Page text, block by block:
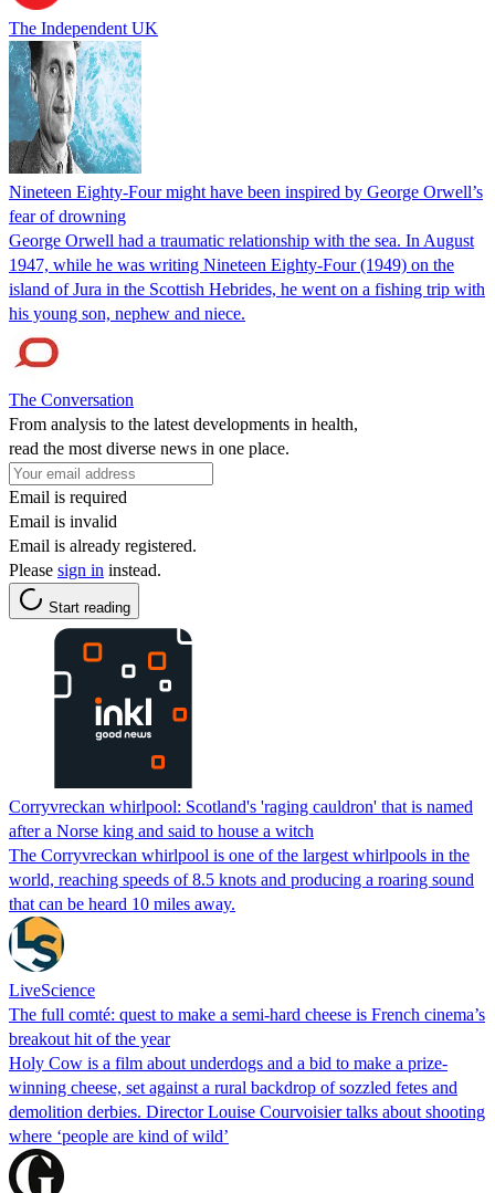
The Independent UK
Nineteen Eighty-Four might have been inspired by George Orwell’s
fear of drowning
George Orwell had a traumatic relationship with the sea. In August
1947, while he was writing Nineteen Eighty-Four (1949) on the
island of Jura in the Scottish Hebrides, he went on a fishing trip with
his young son, nephew and niece.
The Conversation
From analysis to the latest developments in health,
read the most diverse news in one place.
Email is required
Email is invalid
Email is already registered.
Please sign in instead.
Start reading
Corryvreckan whirlpool: Scotland's 'raging cauldron' that is named
after a Norse king and said to house a witch
The Corryvreckan whirlpool is one of the largest whirlpools in the
world, reaching speeds of 8.5 knots and producing a roaring sound
that can be heard 10 miles away.
LiveScience
The full comté: quest to make a semi-hard cheese is French cinema’s
breakout hit of the year
Holy Cow is a film about underdogs and a bid to make a prize-
winning cheese, set against a rural backdrop of sozzled fetes and
demolition derbies. Director Louise Courvoisier talks about shooting
where ‘people are kind of wild’